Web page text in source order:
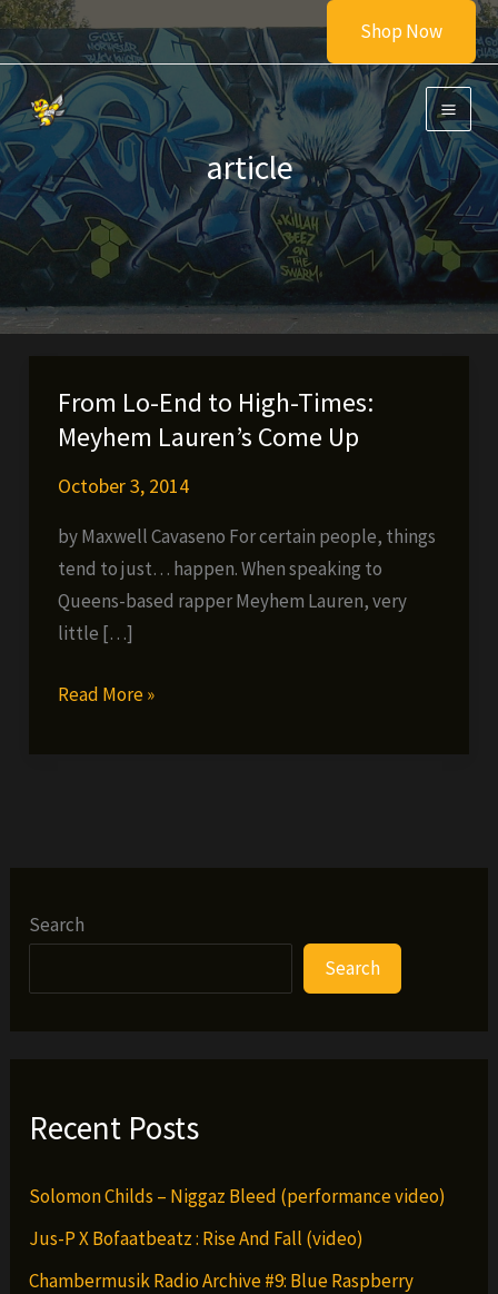
Skip
to
content
Shop Now
article
From Lo-End to High-Times:
Meyhem Lauren’s Come Up
October 3, 2014
by Maxwell Cavaseno For certain people, things
tend to just… happen. When speaking to
Queens-based rapper Meyhem Lauren, very
little […]
From
Lauren’s
Come
Read More »
Search
Search
Recent Posts
Solomon Childs – Niggaz Bleed (performance video)
Jus-P X Bofaatbeatz : Rise And Fall (video)
Chambermusik Radio Archive #9: Blue Raspberry